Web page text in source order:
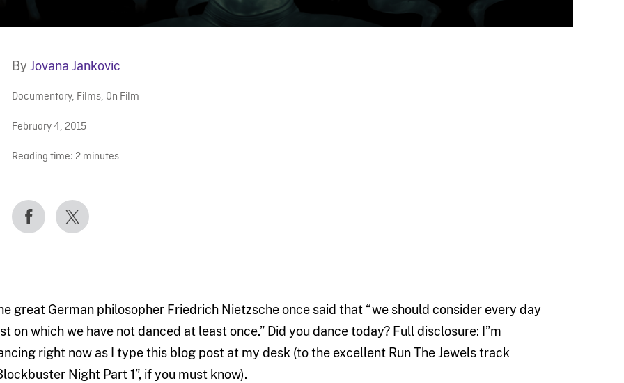
By Jovana Jankovic
Documentary, Films, On Film
February 4, 2015
Reading time: 2 minutes
great German philosopher Friedrich Nietzsche once said that “we should consider every day
on which we have not danced at least once.” Did you dance today? Full disclosure: I”m
right now as I type this blog post at my desk (to the excellent Run The Jewels track
Night Part 1”, if you must know).